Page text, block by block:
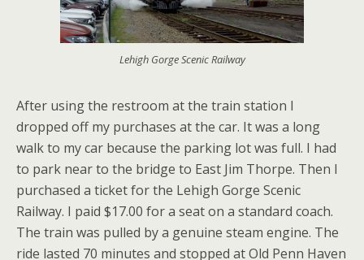
Lehigh Gorge Scenic Railway
After using the restroom at the train station I
dropped off my purchases at the car. It was a long
walk to my car because the parking lot was full. I had
to park near to the bridge to East Jim Thorpe. Then I
purchased a ticket for the Lehigh Gorge Scenic
Railway. I paid $17.00 for a seat on a standard coach.
The train was pulled by a genuine steam engine. The
ride lasted 70 minutes and stopped at Old Penn Haven